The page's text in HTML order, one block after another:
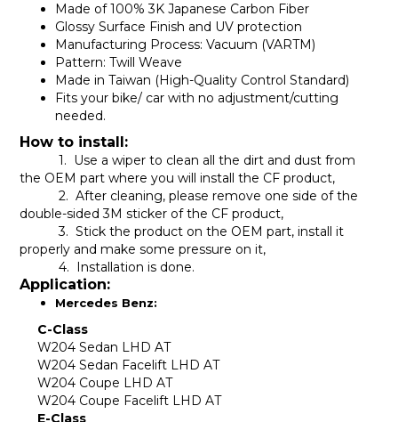
Made of 100% 3K Japanese Carbon Fiber
Glossy Surface Finish and UV protection
Manufacturing Process: Vacuum (VARTM)
Pattern: Twill Weave
Made in Taiwan (High-Quality Control Standard)
Fits your bike/ car with no adjustment/cutting
needed.
How to install:
1. Use a wiper to clean all the dirt and dust from
the OEM part where you will install the CF product,
2. After cleaning, please remove one side of the
double-sided 3M sticker of the CF product,
3. Stick the product on the OEM part, install it
properly and make some pressure on it,
4. Installation is done.
Application:
Mercedes Benz:
C-Class
W204 Sedan LHD AT
W204 Sedan Facelift LHD AT
W204 Coupe LHD AT
W204 Coupe Facelift LHD AT
E-Class